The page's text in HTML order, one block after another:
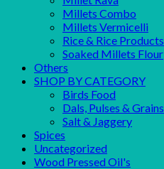
Millets Combo
Millets Vermicelli
Rice & Rice Products
Soaked Millets Flour
Others
SHOP BY CATEGORY
Birds Food
Dals, Pulses & Grains
Salt & Jaggery
Spices
Uncategorized
Wood Pressed Oil's